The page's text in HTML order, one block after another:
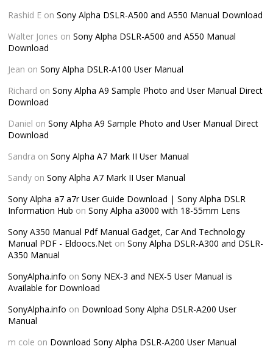
Rashid E onSony Alpha DSLR-A500 and A550 Manual Download
Walter Jones onSony Alpha DSLR-A500 and A550 Manual
Download
Jean onSony Alpha DSLR-A100 User Manual
Richard onSony Alpha A9 Sample Photo and User Manual Direct
Download
Daniel onSony Alpha A9 Sample Photo and User Manual Direct
Download
Sandra onSony Alpha A7 Mark II User Manual
Sandy onSony Alpha A7 Mark II User Manual
Sony Alpha a7 a7r User Guide Download | Sony Alpha DSLR
Information Hub onSony Alpha a3000 with 18-55mm Lens
Sony A350 Manual Pdf Manual Gadget, Car And Technology
Manual PDF - Eldoocs.Net onSony Alpha DSLR-A300 and DSLR-
A350 Manual
SonyAlpha.info onSony NEX-3 and NEX-5 User Manual is
Available for Download
SonyAlpha.info on Download Sony Alpha DSLR-A200 User
Manual
m cole on Download Sony Alpha DSLR-A200 User Manual